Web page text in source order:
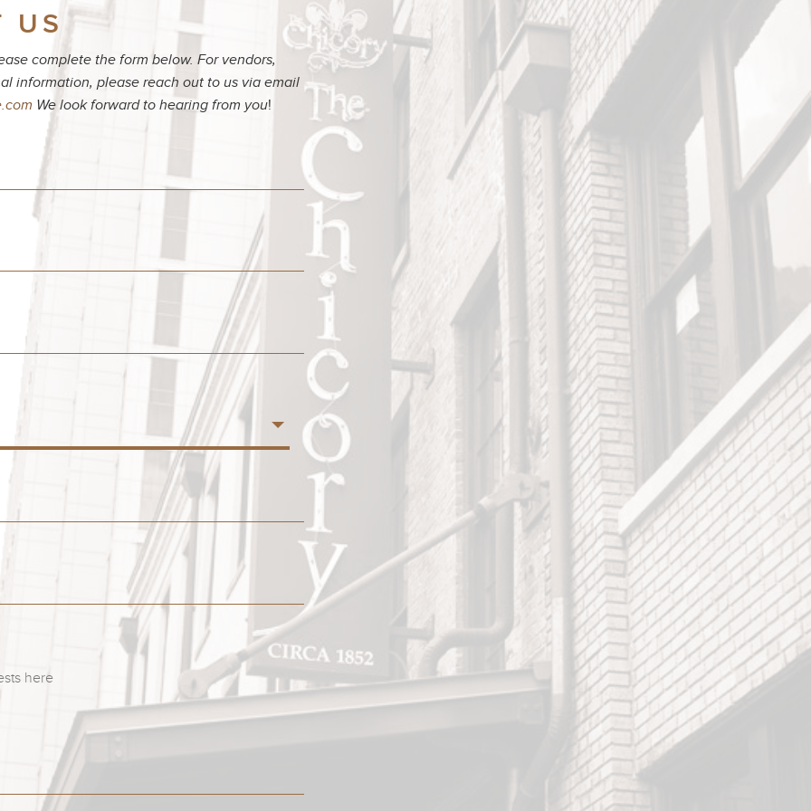
US
complete the form below. For vendors,
information, please reach out to us via email
We look forward to hearing from you!